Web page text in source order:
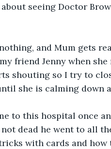
about seeing Doctor
and Mum gets
friend Jenny when
shouting so I try to
she is calming down
to this hospital once
dead he went to all
with cards and how